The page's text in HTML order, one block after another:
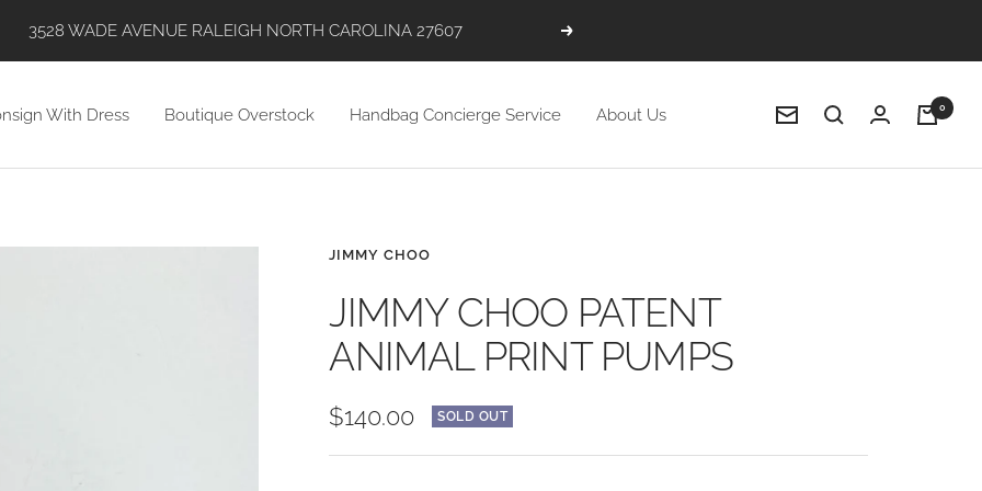
SHOP WITH US VIA INSTAGRAM, ONLINE, AND IN STORE! Next
With Dress Boutique Overstock Handbag Concierge Service About Us Newsletter
0
JIMMY CHOO
JIMMY CHOO PATENT
ANIMAL PRINT PUMPS
Sale
price
$140.00 SOLD OUT